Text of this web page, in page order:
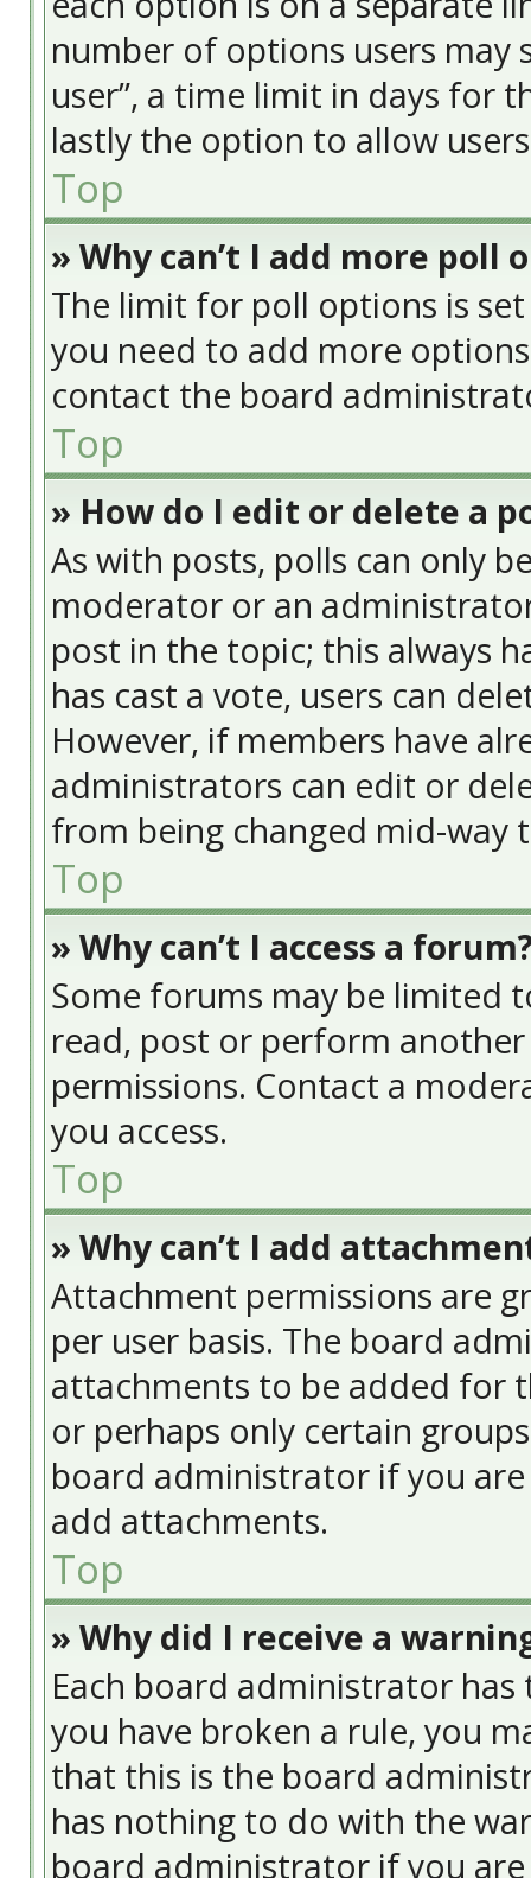
number of options users may
user”, a time limit in days for
lastly the option to allow
Top
» Why can’t I add more poll
The limit for poll options is
you need to add more
contact the board
Top
» How do I edit or delete a
As with posts, polls can only
moderator or an
post in the topic; this always
has cast a vote, users can
However, if members have
administrators can edit or
from being changed mid-way
Top
» Why can’t I access a
Some forums may be limited
read, post or perform
permissions. Contact a
you access.
Top
» Why can’t I add
Attachment permissions are
per user basis. The board
attachments to be added for
or perhaps only certain
board administrator if you
add attachments.
Top
» Why did I receive a
Each board administrator
you have broken a rule, you
that this is the board
has nothing to do with the
board administrator if you